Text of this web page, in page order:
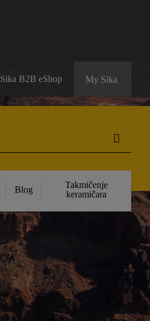
Sika B2B eShop My Sika
Blog
Takmičenje
keramičara